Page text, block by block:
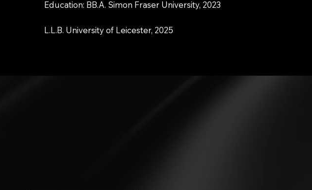
Education: BB.A. Simon Fraser University, 2023
L.L.B. University of Leicester, 2025